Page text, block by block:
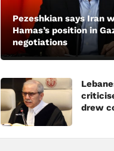
Pezeshkian says Iran
Hamas’s position in
negotiations
drew